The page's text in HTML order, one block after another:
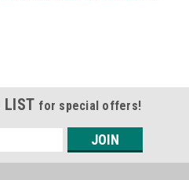
LIST for special offers!